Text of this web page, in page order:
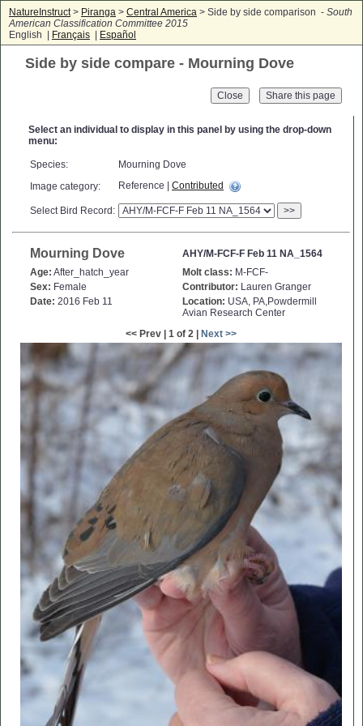
NatureInstruct> Piranga > Central America > Side by side comparison - South
American Classification Committee 2015
English |
Français Español
Side by side compare - Mourning Dove
Close
Select an individual to display in this panel by using the drop-down
menu:
Species:
Mourning Dove
Image category:
Reference | Contributed
Select Bird Record: >>
Mourning Dove
AHY/M-FCF-F Feb 11 NA_1564
Age: After_hatch_year Molt class: M-FCF-
Sex: Female Contributor: Lauren Granger
Date: 2016 Feb 11 Location: USA, PA,Powdermill
Avian Research Center
<< Prev | 1 of 2 |
Next >>